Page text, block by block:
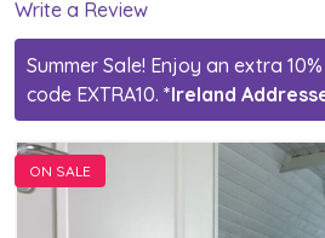
Write a Review
Summer Sale! Enjoy an extra
code EXTRA10. *Ireland
ON SALE